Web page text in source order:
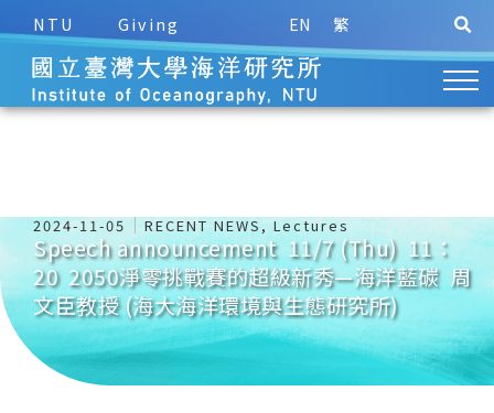
NTU Giving EN 繁
2024-11-05 RECENT NEWS,Lectures
Speech announcement 11/7 (Thu) 11：
20 2050淨零挑戰賽的超級新秀—海洋藍碳 周
文臣教授 (海大海洋環境與生態研究所)